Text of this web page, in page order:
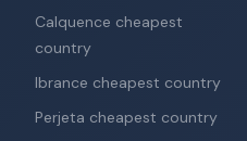
Calquence cheapest
country
Ibrance cheapest country
Perjeta cheapest country